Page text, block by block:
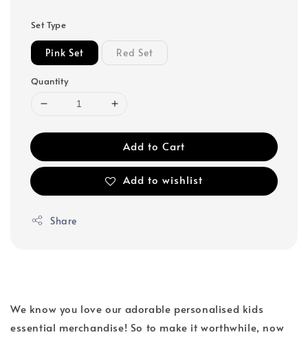
Set Type
Pink Set Red Set
Quantity
Add to Cart
Add to wishlist
Share
We know you love our adorable personalised kids
essential merchandise! So to make it worthwhile, now